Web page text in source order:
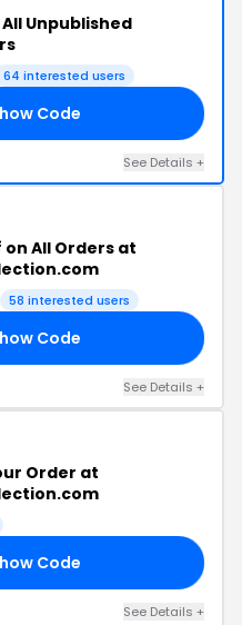
Unpublished
64 interested users
Code
See Details +
on All Orders at
58 interested users
Code
See Details +
Order at
Code
See Details +